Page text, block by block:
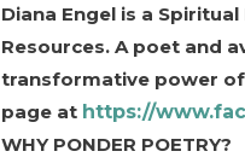
Diana Engel is a
Resources. A poet and
transformative power of
page at https://
WHY PONDER POETRY?